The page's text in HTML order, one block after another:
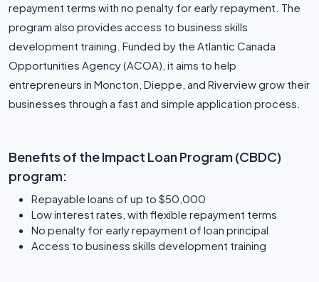
repayment terms with no penalty for early repayment. The
program also provides access to business skills
development training. Funded by the Atlantic Canada
Opportunities Agency (ACOA), it aims to help
entrepreneurs in Moncton, Dieppe, and Riverview grow their
Benefits of the Impact Loan Program (CBDC)
program:
Repayable loans of up to $50,000
Low interest rates, with flexible repayment terms
No penalty for early repayment of loan principal
Access to business skills development training